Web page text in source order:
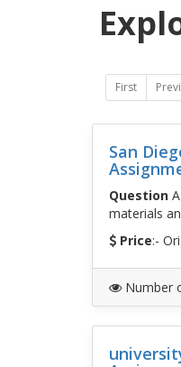
First
San
QuestionA
materials
Price:-
Number